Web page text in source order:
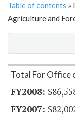
Table of contents »
Agriculture and
Item Lookup
Total For Office